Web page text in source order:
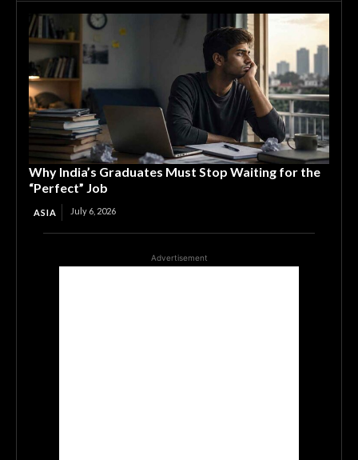
Why India’s Graduates Must Stop Waiting for the
“Perfect” Job
ASIA July 6, 2026
Advertisement